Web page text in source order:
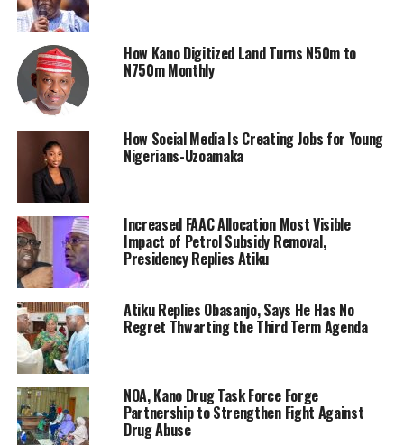
How Kano Digitized Land Turns N50m to
N750m Monthly
How Social Media Is Creating Jobs for Young
Nigerians-Uzoamaka
Increased FAAC Allocation Most Visible
Impact of Petrol Subsidy Removal,
Presidency Replies Atiku
Atiku Replies Obasanjo, Says He Has No
Regret Thwarting the Third Term Agenda
NOA, Kano Drug Task Force Forge
Partnership to Strengthen Fight Against
Drug Abuse